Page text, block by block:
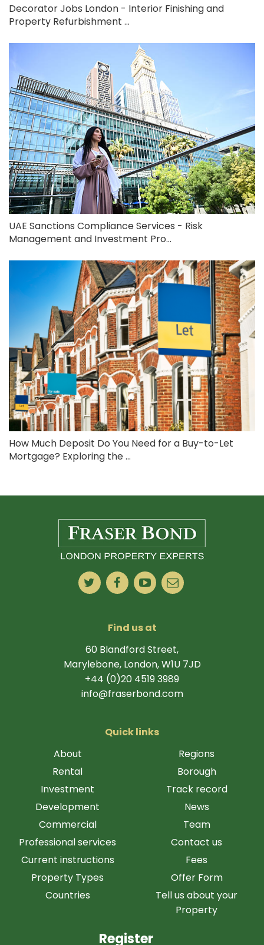
Decorator Jobs London - Interior Finishing and
Property Refurbishment ...
UAE Sanctions Compliance Services - Risk
Management and Investment Pro...
How Much Deposit Do You Need for a Buy-to-Let
Mortgage? Exploring the ...
Find us at
60 Blandford Street,
Marylebone, London, W1U 7JD
+44 (0)20 4519 3989
info@fraserbond.com
Quick links
About
Rental
Investment
Development
Commercial
Professional services
Current instructions
Property Types
Countries
Regions
Borough
Track record
News
Team
Contact us
Fees
Offer Form
Tell us about your
Property
Register